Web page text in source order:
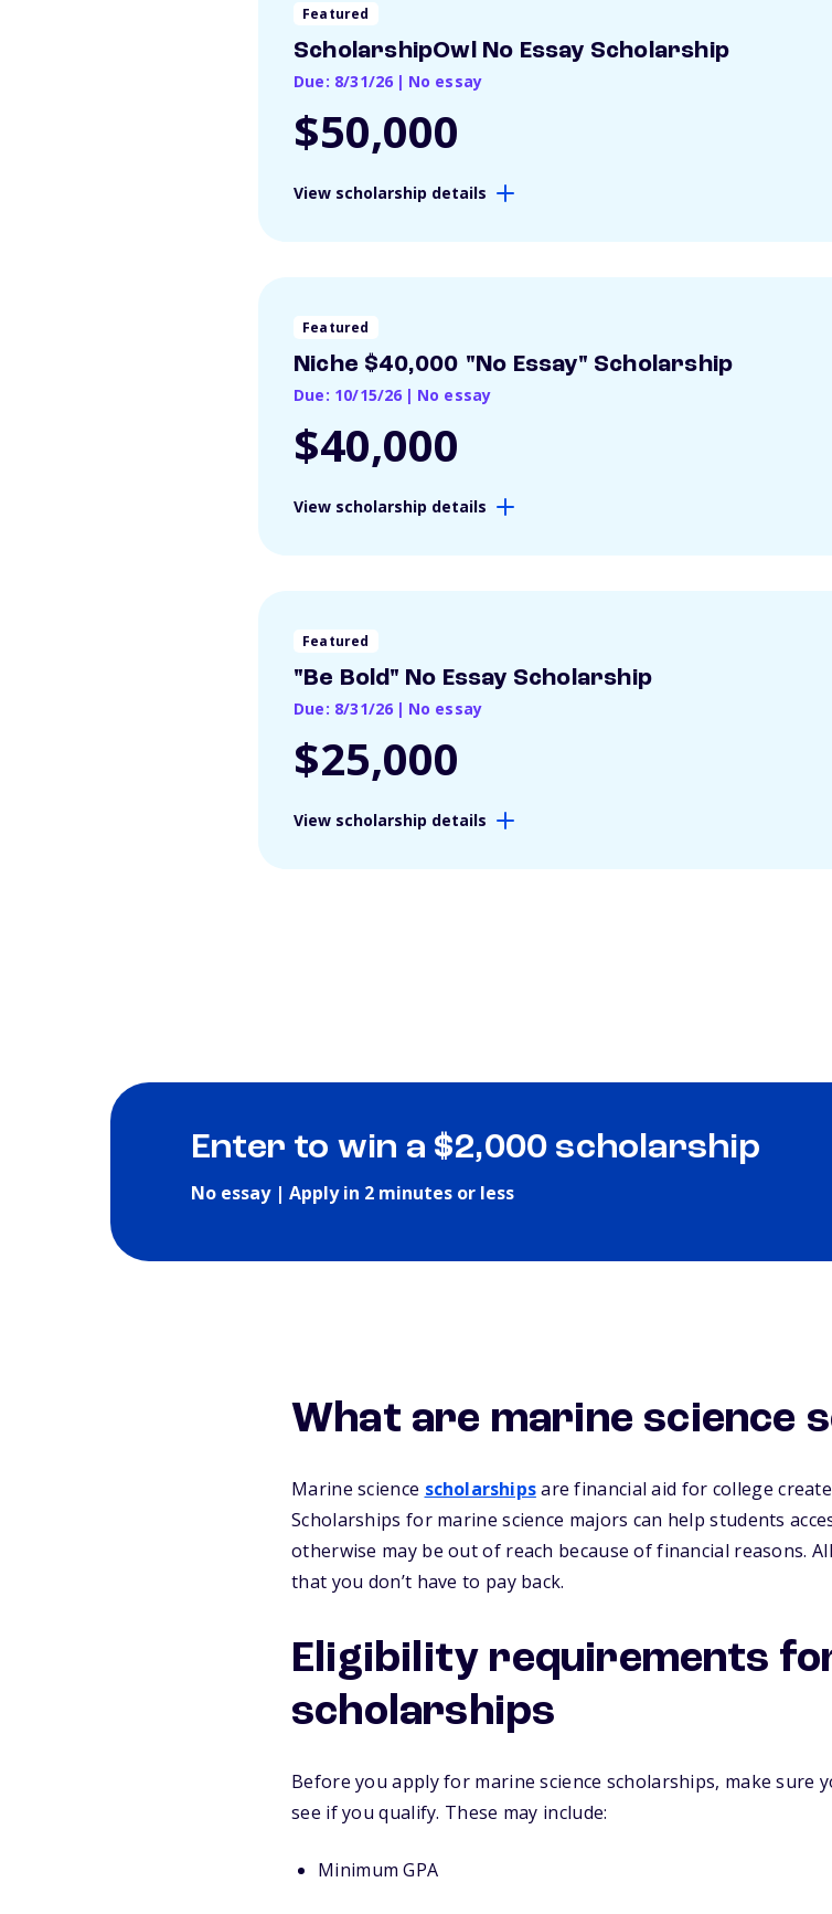
Featured
ScholarshipOwl No Essay Scholarship
Due: 8/31/26 | No essay
$50,000
View scholarship details
Featured
Niche $40,000 "No Essay" Scholarship
Due: 10/15/26 | No essay
$40,000
View scholarship details
Featured
"Be Bold" No Essay Scholarship
Due: 8/31/26 | No essay
$25,000
View scholarship details
Enter to win a $2,000 scholarship
No essay | Apply in 2 minutes or less
What are marine science
Marine science scholarshipsare financial aid for college
Scholarships for marine science majors can help students
otherwise may be out of reach because of financial reasons.
that you don’t have to pay back.
Eligibility requirements
scholarships
Before you apply for marine science scholarships, make sure
see if you qualify. These may include:
Minimum GPA